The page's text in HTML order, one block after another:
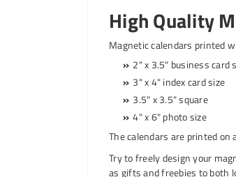
High Quality
Magnetic calendars printed
2" x 3.5" business card
3" x 4" index card size
3.5" x 3.5" square
4" x 6" photo size
The calendars are printed
Try to freely design your
as gifts and freebies to both